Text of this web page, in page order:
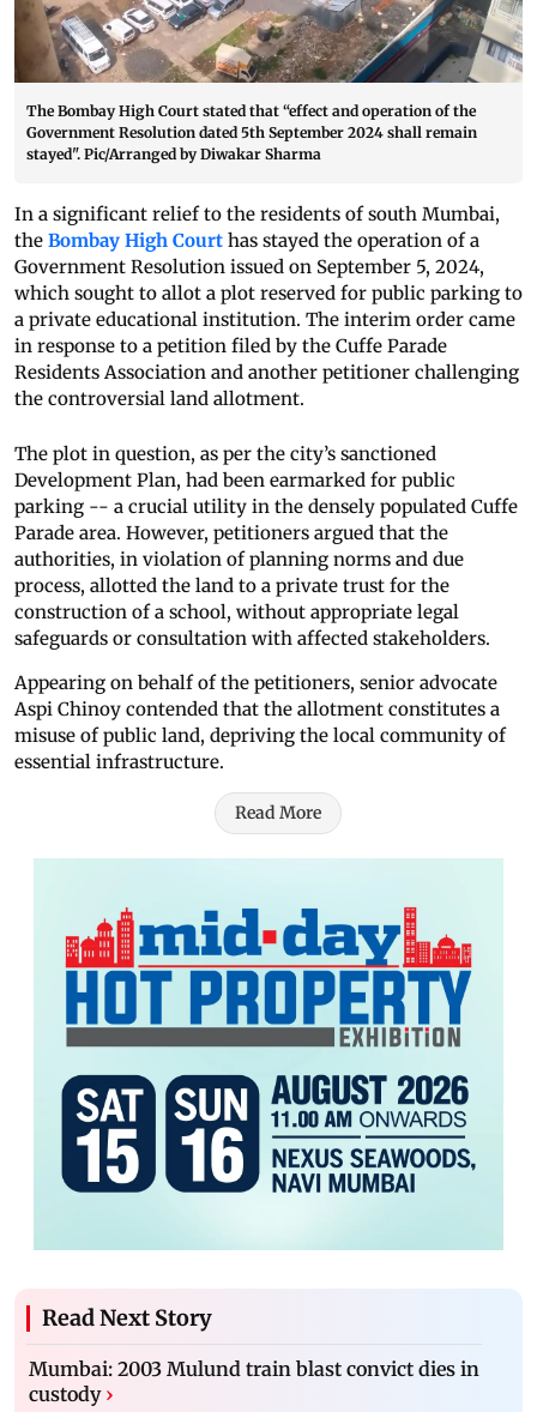
The Bombay High Court stated that “effect and operation of the
Government Resolution dated 5th September 2024 shall remain
stayed". Pic/Arranged by Diwakar Sharma
In a significant relief to the residents of south Mumbai,
the Bombay High Court has stayed the operation of a
Government Resolution issued on September 5, 2024,
which sought to allot a plot reserved for public parking to
a private educational institution. The interim order came
in response to a petition filed by the Cuffe Parade
Residents Association and another petitioner challenging
the controversial land allotment.
The plot in question, as per the city’s sanctioned
Development Plan, had been earmarked for public
parking -- a crucial utility in the densely populated Cuffe
Parade area. However, petitioners argued that the
authorities, in violation of planning norms and due
process, allotted the land to a private trust for the
construction of a school, without appropriate legal
safeguards or consultation with affected stakeholders.
Appearing on behalf of the petitioners, senior advocate
Aspi Chinoy contended that the allotment constitutes a
misuse of public land, depriving the local community of
essential infrastructure.
Read More
Read Next Story
Mumbai: 2003 Mulund train blast convict dies in
custody ›